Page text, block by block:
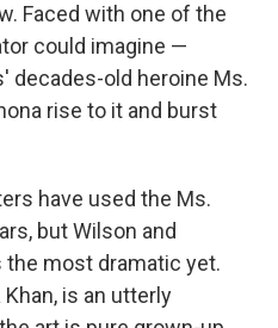
Faced with one of the
could imagine —
decades-old heroine Ms.
rise to it and burst
have used the Ms.
but Wilson and
the most dramatic yet.
is an utterly